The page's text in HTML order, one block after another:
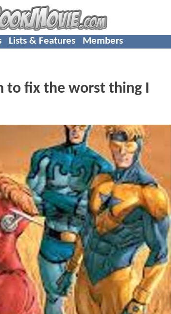
Lists & Features Members
to fix the worst thing I